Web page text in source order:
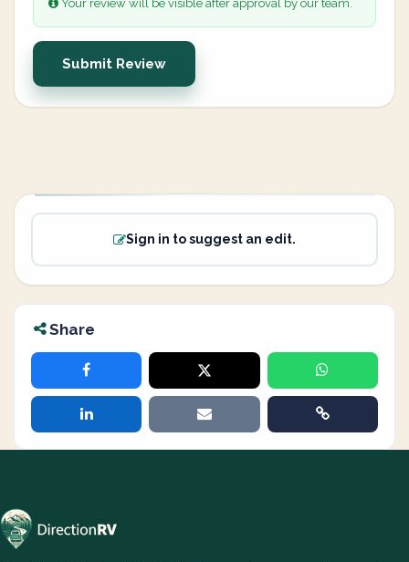
Your review will be visible after approval by our team.
Submit Review
Sign in to suggest an edit.
Share